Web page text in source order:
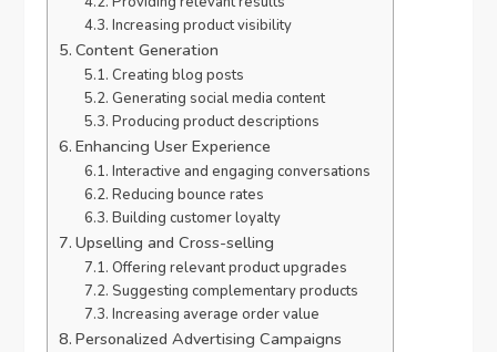
Increasing product visibility
Content Generation
Creating blog posts
Generating social media content
Producing product descriptions
Enhancing User Experience
Interactive and engaging conversations
Reducing bounce rates
Building customer loyalty
Upselling and Cross-selling
Offering relevant product upgrades
Suggesting complementary products
Increasing average order value
Personalized Advertising Campaigns